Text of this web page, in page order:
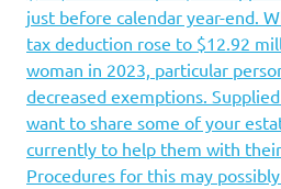
just before calendar year-end.
tax deduction rose to $12.92
woman in 2023, particular
decreased exemptions.
want to share some of your
currently to help them with
Procedures for this may